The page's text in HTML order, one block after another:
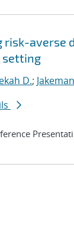
risk-averse
setting
D.;